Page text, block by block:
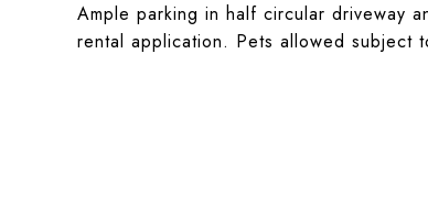
Ample parking in half circular driveway
rental application. Pets allowed